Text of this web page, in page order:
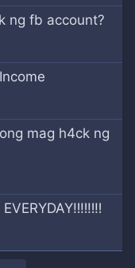
ng fb account?
mag h4ck ng